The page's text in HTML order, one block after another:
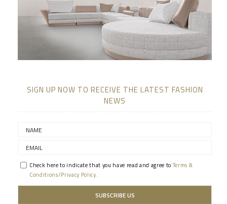
SIGN UP NOW TO RECEIVE THE LATEST FASHION
NEWS
Check here to indicate that you have read and agree toTerms &
Conditions/Privacy Policy.